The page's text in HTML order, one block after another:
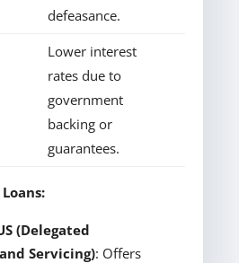
defeasance.
Lower interest
rates due to
government
backing or
guarantees.
(Delegated
Servicing): Offers